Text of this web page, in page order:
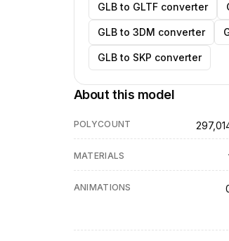
GLB to GLTF converter
GLB to 3DM converter
GLB to SKP converter
About this model
POLYCOUNT
MATERIALS
ANIMATIONS